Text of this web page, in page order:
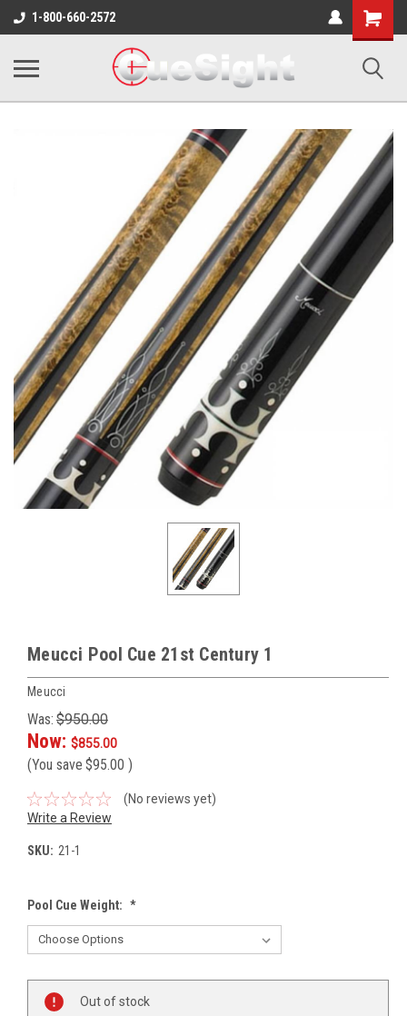
1-800-660-2572
Shopping
Cart
Meucci Pool Cue 21st Century 1
Meucci
Was: $950.00
Now: $855.00
(You save $95.00 )
(No reviews yet)
Write a Review
SKU: 21-1
Pool Cue Weight: *
Stock:
Out of stock